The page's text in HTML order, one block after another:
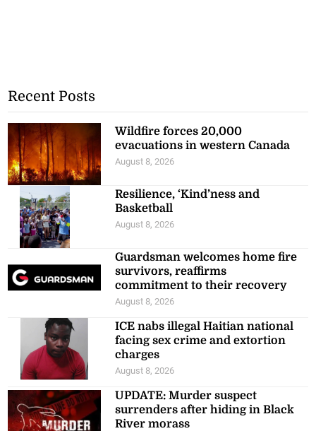
Recent Posts
Wildfire forces 20,000
evacuations in western Canada
August 8, 2026
Resilience, ‘Kind’ness and
Basketball
August 8, 2026
Guardsman welcomes home fire
survivors, reaffirms
commitment to their recovery
August 8, 2026
ICE nabs illegal Haitian national
facing sex crime and extortion
charges
August 8, 2026
UPDATE: Murder suspect
surrenders after hiding in Black
River morass